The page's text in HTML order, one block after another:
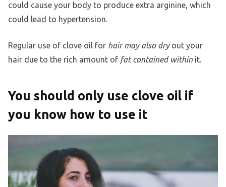
could cause your body to produce extra arginine, which
could lead to hypertension.
Regular use of clove oil for hair may also dryout your
hair due to the rich amount of fat contained within it.
You should only use clove oil if
you know how to use it